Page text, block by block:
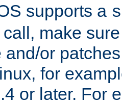
supports a
make
and/or
for
or later. For